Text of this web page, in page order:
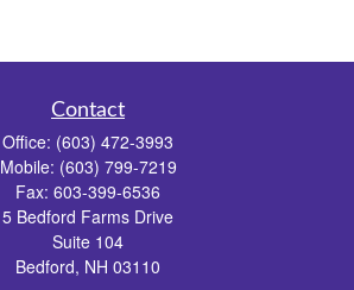
Contact
Office: (603) 472-3993
Mobile: (603) 799-7219
Fax: 603-399-6536
5 Bedford Farms Drive
Suite 104
Bedford, NH 03110